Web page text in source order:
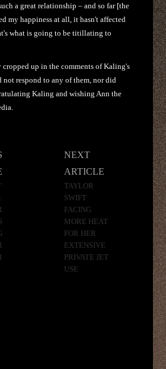
a great relationship – and so far [the
my happiness at all, it hasn't affected
what is going to be titillating to
cropped up in the comments of Kaling's
not respond to any of them, nor did
Kaling and wishing Ann the
NEXT
ARTICLE
TAYLOR
SWIFT
FACING
MORE HEAT
FOR HER
EXTENSIVE
PRIVATE JET
USE